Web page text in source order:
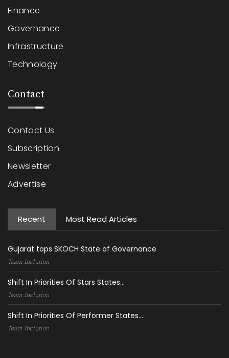
Finance
Governance
Infrastructure
Technology
Contact
Contact Us
Subscription
Newsletter
Advertise
Recent Most Read Articles
Gujarat tops SKOCH State of Governance
Team Inclution
Shift In Priorities Of Stars States...
Team Inclution
Shift In Priorities Of Performer States...
Team Inclution